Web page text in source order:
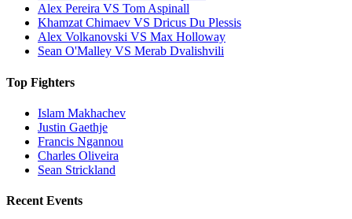
Alex Pereira VS Tom Aspinall
Khamzat Chimaev VS Dricus Du Plessis
Alex Volkanovski VS Max Holloway
Sean O'Malley VS Merab Dvalishvili
Top Fighters
Islam Makhachev
Justin Gaethje
Francis Ngannou
Charles Oliveira
Sean Strickland
Recent Events